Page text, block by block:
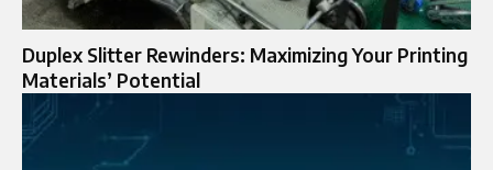
Duplex Slitter Rewinders: Maximizing Your Printing
Materials’ Potential